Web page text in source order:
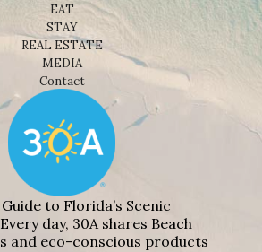
EAT
STAY
REAL ESTATE
MEDIA
Contact
to Florida’s Scenic
day, 30A shares Beach
and eco-conscious products